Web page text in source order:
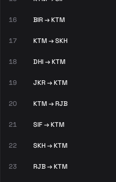
16 BIR → KTM
17 KTM → SKH
18 DHI → KTM
19 JKR → KTM
20 KTM → RJB
21 SIF → KTM
22 SKH → KTM
23 RJB → KTM